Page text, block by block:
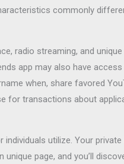
commonly
radio streaming, and
app may also have
when, share favored
for transactions about
utilize. Your
unique page, and you’ll